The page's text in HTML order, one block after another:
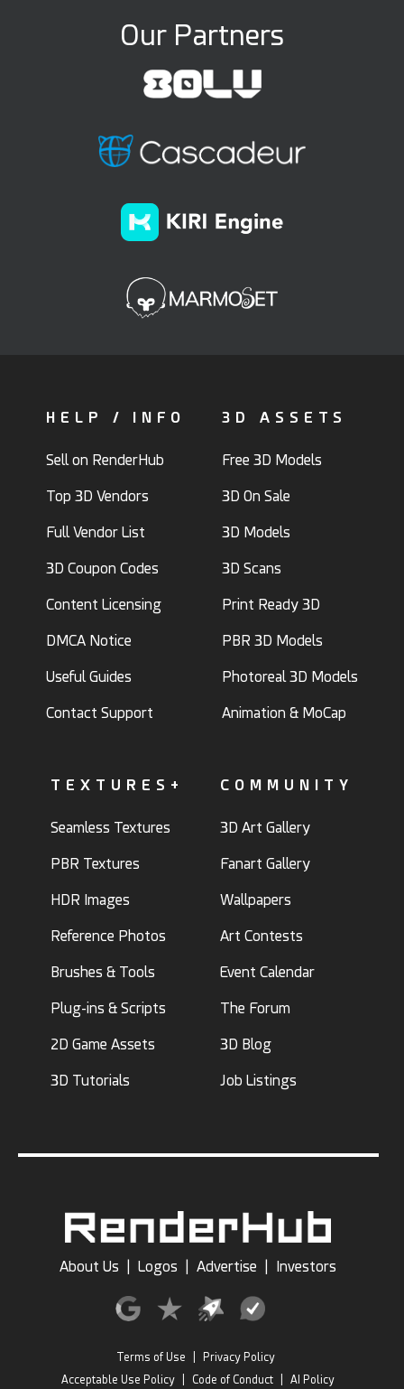
Our Partners
HELP / INFO
Sell on RenderHub
Top 3D Vendors
Full Vendor List
3D Coupon Codes
Content Licensing
DMCA Notice
Useful Guides
Contact Support
3D ASSETS
Free 3D Models
3D On Sale
3D Models
3D Scans
Print Ready 3D
PBR 3D Models
Photoreal 3D Models
Animation & MoCap
TEXTURES+
Seamless Textures
PBR Textures
HDR Images
Reference Photos
Brushes & Tools
Plug-ins & Scripts
2D Game Assets
3D Tutorials
COMMUNITY
3D Art Gallery
Fanart Gallery
Wallpapers
Art Contests
Event Calendar
The Forum
3D Blog
Job Listings
About Us Logos Advertise Investors
Terms of Use
Privacy Policy
Acceptable Use Policy
Code of Conduct AI Policy